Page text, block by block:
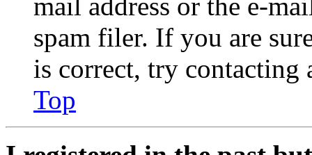
spam filer. If you are
is correct, try contacting
Top